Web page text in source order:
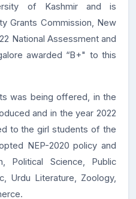
of Kashmir and is
Grants Commission, New
National Assessment and
awarded “B+" to this
was being offered, in the
and in the year 2022
to the girl students of the
NEP-2020 policy and
Political Science, Public
Urdu Literature, Zoology,